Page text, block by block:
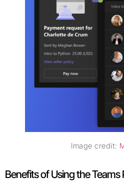
Image credit:
Benefits of Using the